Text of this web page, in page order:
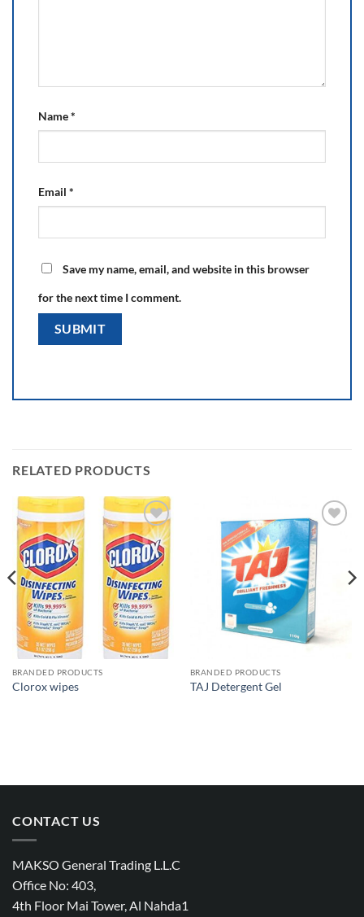
Name*
Email *
Save my name, email, and website in this browser
for the next time I comment.
RELATED PRODUCTS
Add to
wishlist
BRANDED PRODUCTS
Clorox wipes
Add to
wishlist
BRANDED PRODUCTS
TAJ Detergent Gel
CONTACT US
MAKSO General Trading L.L.C
Office No: 403,
4th Floor Mai Tower, Al Nahda1